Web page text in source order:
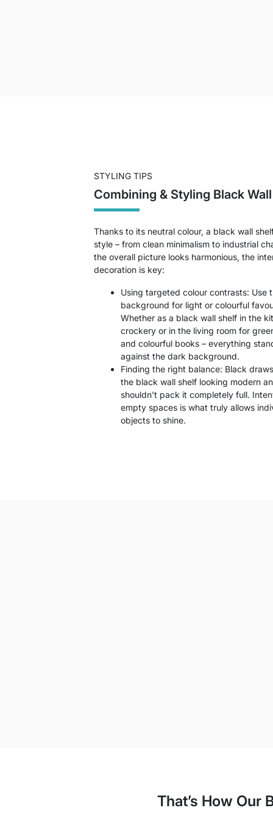
STYLING TIPS
Combining & Styling Black
Thanks to its neutral colour, a black wall
style – from clean minimalism to industrial
the overall picture looks harmonious, the
decoration is key:
Using targeted colour contrasts: Use
background for light or colourful
Whether as a black wall shelf in the
crockery or in the living room for
and colourful books – everything
against the dark background.
Finding the right balance: Black
the black wall shelf looking modern
shouldn't pack it completely full.
empty spaces is what truly allows
objects to shine.
That’s How Our